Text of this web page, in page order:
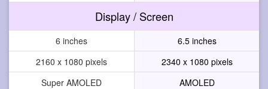
Display / Screen
6 inches
6.5 inches
2160 x 1080 pixels
2340 x 1080 pixels
Super AMOLED
AMOLED